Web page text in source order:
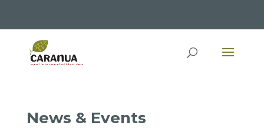
News & Events